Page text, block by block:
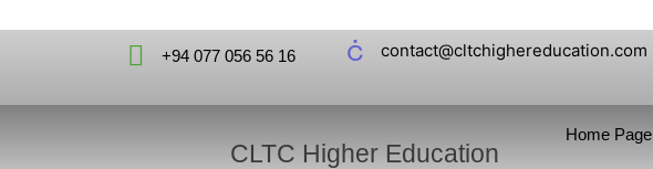
+94 077 056 56 16 contact@cltchighereducation.com
CLTC Higher Education
Home Page